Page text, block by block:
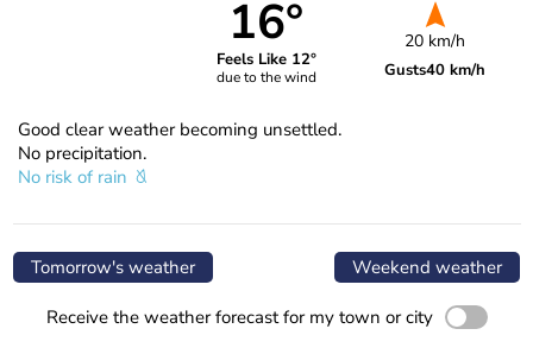
16°
Feels Like 12°
due to the wind
20 km/h
Gusts40 km/h
Good clear weather becoming unsettled.
No precipitation.
No risk of rain
Tomorrow's weather Weekend weather
Receive the weather forecast for my town or city